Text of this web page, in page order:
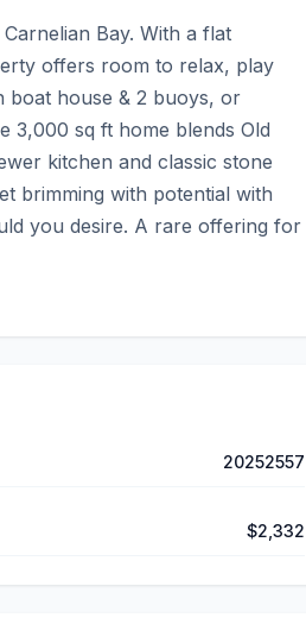
Bay. With a flat
offers room to relax, play
boat house & 2 buoys, or
3,000 sq ft home blends Old
kitchen and classic stone
brimming with potential with
you desire. A rare offering for
20252557
$2,332